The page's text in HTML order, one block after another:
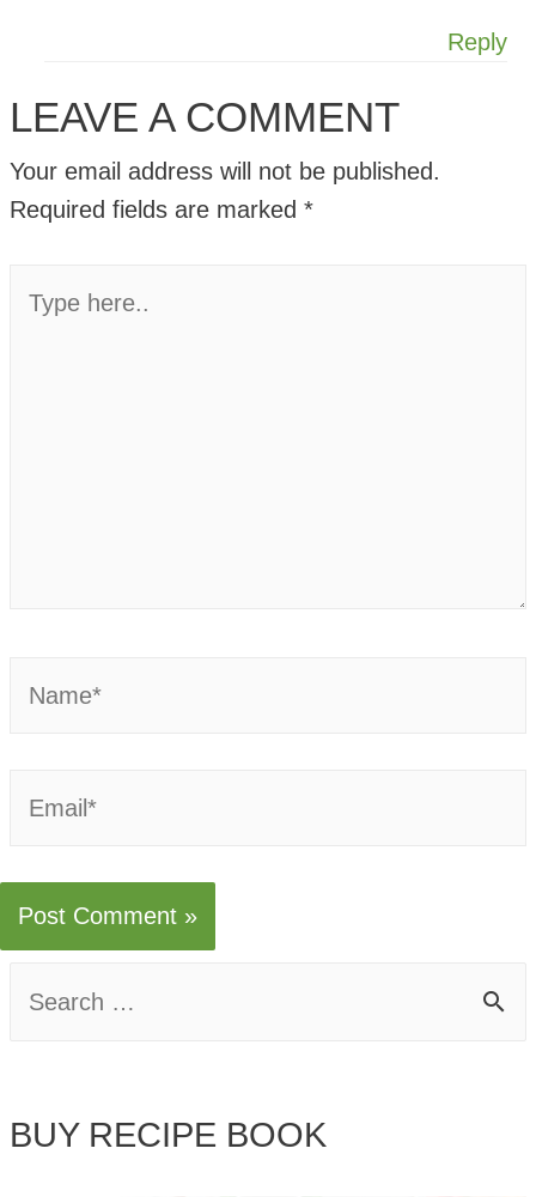
Reply
LEAVE A COMMENT
Your email address will not be published.
Required fields are marked *
here..
rBUY RECIPE BOOK